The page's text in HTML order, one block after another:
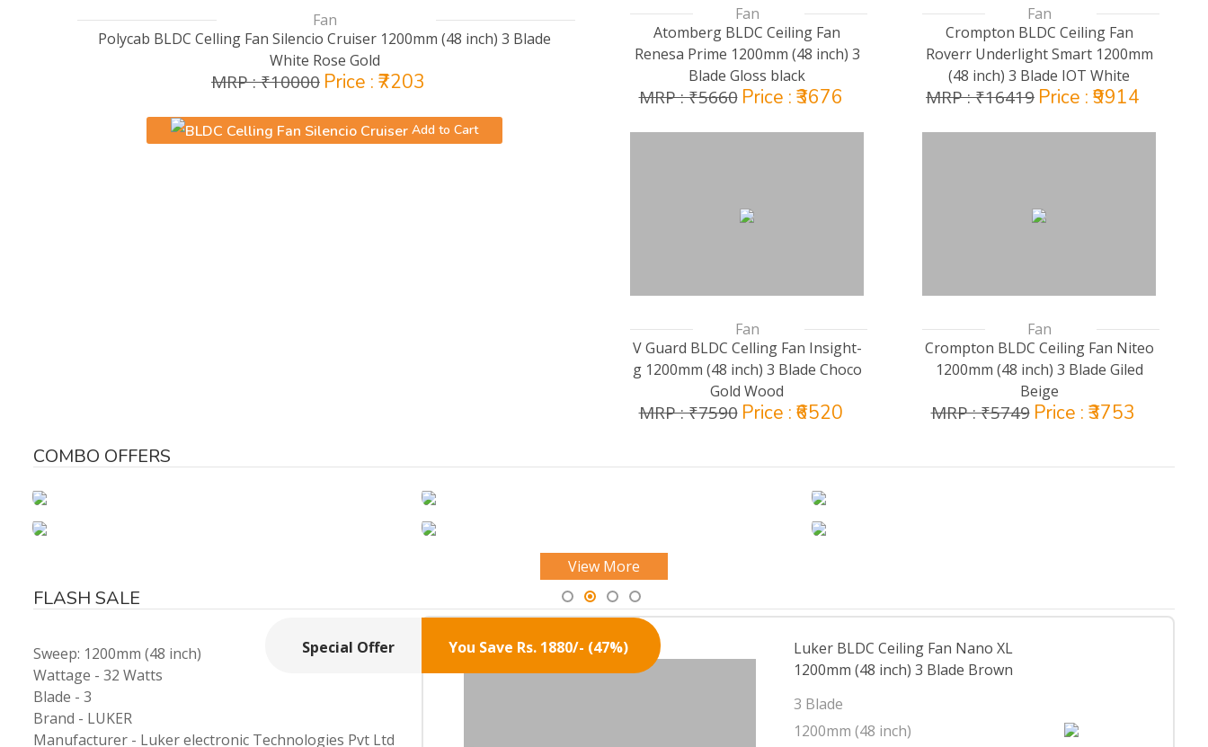
Fan
Polycab BLDC Celling Fan Silencio Cruiser 1200mm (48 inch) 3 Blade
White Rose Gold
MRP : ₹10000 Price : ₹7203
Add to Cart
Fan
Atomberg BLDC Ceiling Fan
Renesa Prime 1200mm (48 inch) 3
Blade Gloss black
MRP : ₹5660 Price : ₹3676
Fan
V Guard BLDC Celling Fan Insight-
g 1200mm (48 inch) 3 Blade Choco
Gold Wood
MRP : ₹7590 Price : ₹6520
Fan
Crompton BLDC Ceiling Fan
Roverr Underlight Smart 1200mm
(48 inch) 3 Blade IOT White
MRP : ₹16419 Price : ₹9914
Fan
Crompton BLDC Ceiling Fan Niteo
1200mm (48 inch) 3 Blade Giled
Beige
MRP : ₹5749 Price : ₹3753
COMBO OFFERS
View More
FLASH SALE
Special Offer
Sweep: 1200mm (48 inch)
Wattage - 32 Watts
Blade - 3
Brand - LUKER
Manufacturer - Luker electronic Technologies Pvt Ltd
You Save Rs. 1880/- (47%)
Luker BLDC Ceiling Fan Nano XL
1200mm (48 inch) 3 Blade Brown
3 Blade
1200mm (48 inch)